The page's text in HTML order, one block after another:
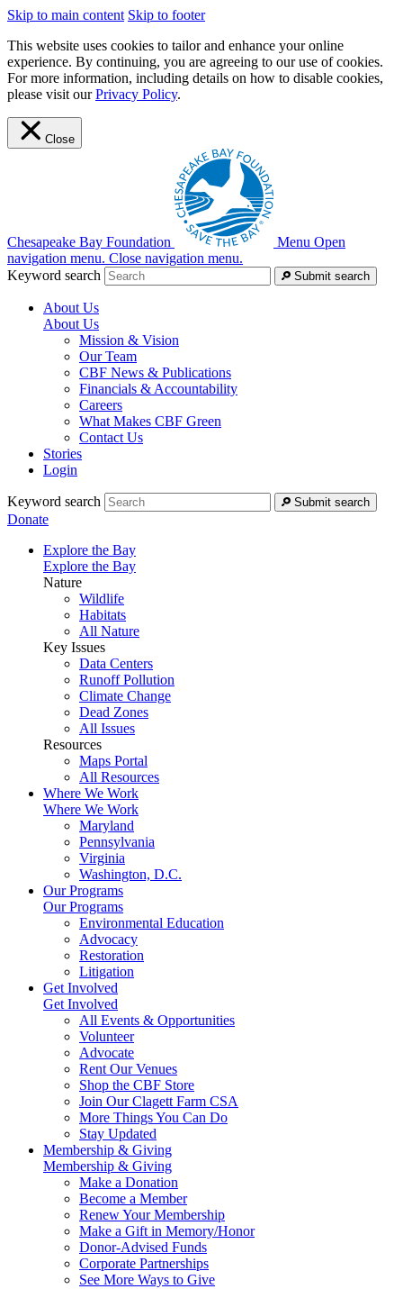
Skip to main content Skip to footer
This website uses cookies to tailor and enhance your online
experience. By continuing, you are agreeing to our use of cookies.
For more information, including details on how to disable cookies,
please visit ourPrivacy Policy.
Close
Chesapeake Bay Foundation Menu Open
navigation menu. Close navigation menu.
Keyword search
Submit search
About Us
About Us
Mission & Vision
Our Team
CBF News & Publications
Financials & Accountability
Careers
What Makes CBF Green
Contact Us
Stories
Login
Keyword search Submit search
Donate
Explore the Bay
Explore the Bay
Nature
Wildlife
Habitats
All Nature
Key Issues
Data Centers
Runoff Pollution
Climate Change
Dead Zones
All Issues
Resources
Maps Portal
All Resources
Where We Work
Where We Work
Maryland
Pennsylvania
Virginia
Washington, D.C.
Our Programs
Our Programs
Environmental Education
Advocacy
Restoration
Litigation
Get Involved
Get Involved
All Events & Opportunities
Volunteer
Advocate
Rent Our Venues
Shop the CBF Store
Join Our Clagett Farm CSA
More Things You Can Do
Stay Updated
Membership & Giving
Membership & Giving
Make a Donation
Become a Member
Renew Your Membership
Make a Gift in Memory/Honor
Donor-Advised Funds
Corporate Partnerships
See More Ways to Give